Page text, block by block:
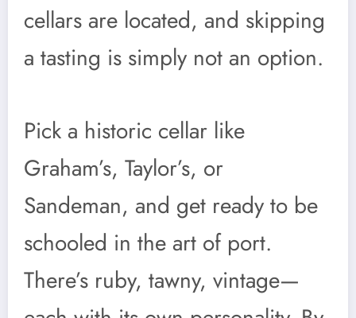
cellars are located, and skipping
a tasting is simply not an option.
Pick a historic cellar like
Graham’s, Taylor’s, or
Sandeman, and get ready to be
schooled in the art of port.
There’s ruby, tawny, vintage—